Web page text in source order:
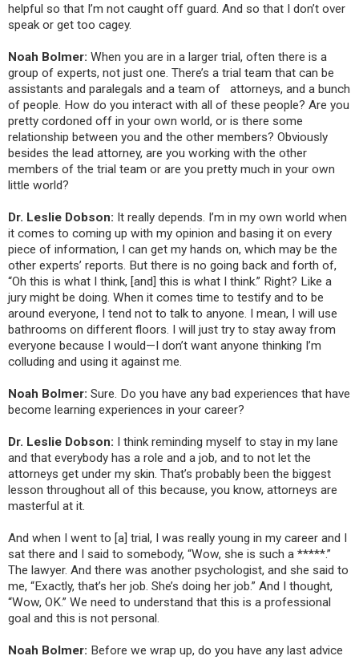
helpful so that I’m not caught off guard. And so that I don’t over
speak or get too cagey.
Noah Bolmer: When you are in a larger trial, often there is a
group of experts, not just one. There’s a trial team that can be
assistants and paralegals and a team of attorneys, and a bunch
of people. How do you interact with all of these people? Are you
pretty cordoned off in your own world, or is there some
relationship between you and the other members? Obviously
besides the lead attorney, are you working with the other
members of the trial team or are you pretty much in your own
little world?
Dr. Leslie Dobson: It really depends. I’m in my own world when
it comes to coming up with my opinion and basing it on every
piece of information, I can get my hands on, which may be the
other experts’ reports. But there is no going back and forth of,
“Oh this is what I think, [and] this is what I think.” Right? Like a
jury might be doing. When it comes time to testify and to be
around everyone, I tend not to talk to anyone. I mean, I will use
bathrooms on different floors. I will just try to stay away from
everyone because I would—I don’t want anyone thinking I’m
colluding and using it against me.
Noah Bolmer: Sure. Do you have any bad experiences that have
become learning experiences in your career?
Dr. Leslie Dobson: I think reminding myself to stay in my lane
and that everybody has a role and a job, and to not let the
attorneys get under my skin. That’s probably been the biggest
lesson throughout all of this because, you know, attorneys are
masterful at it.
And when I went to [a] trial, I was really young in my career and I
sat there and I said to somebody, “Wow, she is such a *****.”
The lawyer. And there was another psychologist, and she said to
me, “Exactly, that’s her job. She’s doing her job.” And I thought,
“Wow, OK.” We need to understand that this is a professional
goal and this is not personal.
Noah Bolmer: Before we wrap up, do you have any last advice